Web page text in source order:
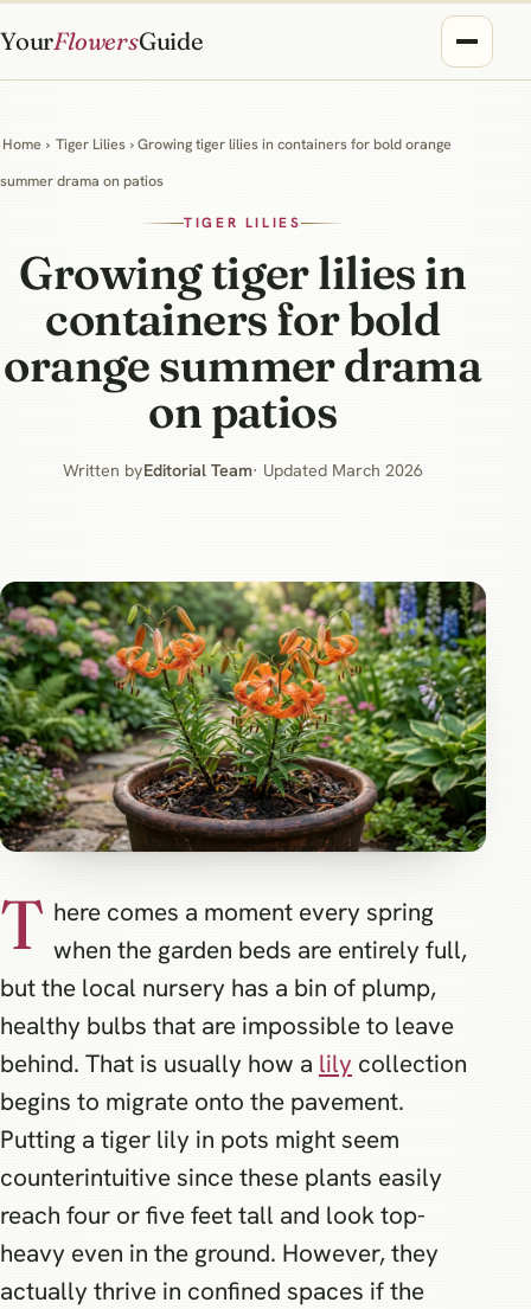
YourFlowersGuide
Home › Tiger Lilies › Growing tiger lilies in containers for bold orange
summer drama on patios
TIGER LILIES
Growing tiger lilies in
containers for bold
orange summer drama
on patios
Written byEditorial Team· Updated March 2026
T here comes a moment every spring
when the garden beds are entirely full,
but the local nursery has a bin of plump,
healthy bulbs that are impossible to leave
behind. That is usually how a lily collection
begins to migrate onto the pavement.
Putting a tiger lily in pots might seem
counterintuitive since these plants easily
reach four or five feet tall and look top-
heavy even in the ground. However, they
actually thrive in confined spaces if the